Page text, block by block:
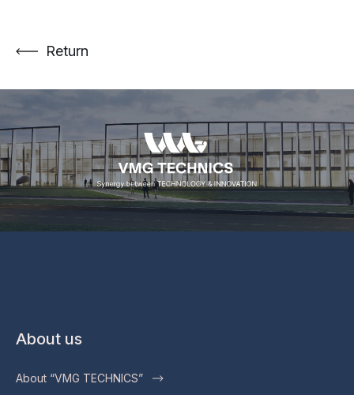
Return
About us
About “VMG TECHNICS”